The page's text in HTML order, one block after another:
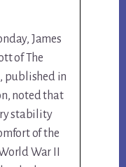
James
of The
published in
noted that
stability
of the
War II